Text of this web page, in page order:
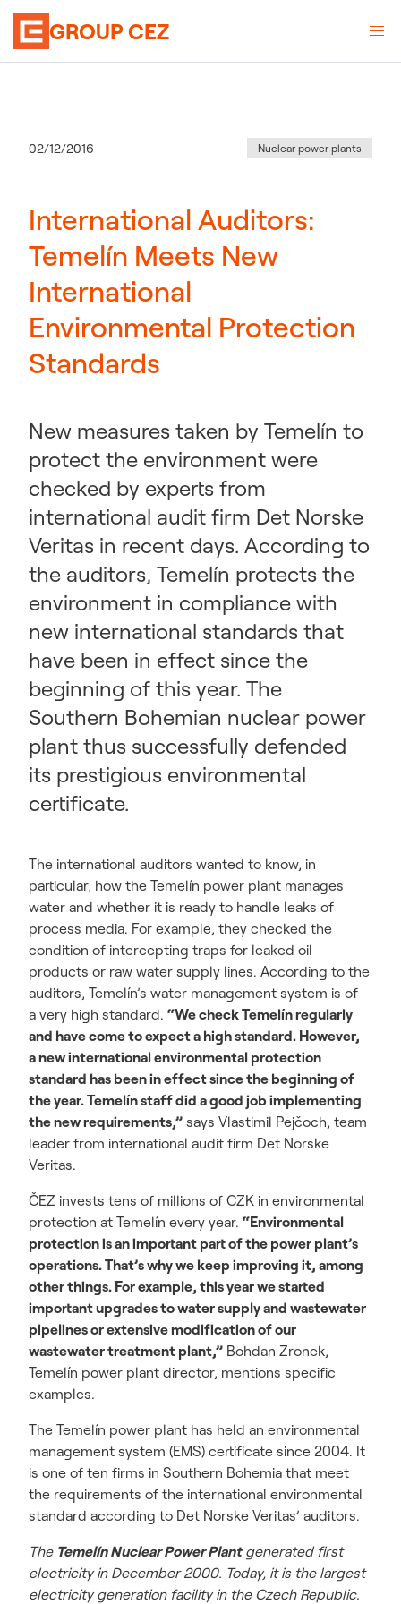
GROUP CEZ
Publication date
02/12/2016 Category:
Nuclear power plants
International Auditors:
Temelín Meets New
International
Environmental Protection
Standards
New measures taken by Temelín to
protect the environment were
checked by experts from
international audit firm Det Norske
Veritas in recent days. According to
the auditors, Temelín protects the
environment in compliance with
new international standards that
have been in effect since the
beginning of this year. The
Southern Bohemian nuclear power
plant thus successfully defended
its prestigious environmental
certificate.
The international auditors wanted to know, in
particular, how the Temelín power plant manages
water and whether it is ready to handle leaks of
process media. For example, they checked the
condition of intercepting traps for leaked oil
products or raw water supply lines. According to the
auditors, Temelín’s water management system is of
a very high standard. “We check Temelín regularly
and have come to expect a high standard. However,
a new international environmental protection
standard has been in effect since the beginning of
the year. Temelín staff did a good job implementing
the new requirements,” says Vlastimil Pejčoch, team
leader from international audit firm Det Norske
Veritas.
ČEZ invests tens of millions of CZK in environmental
protection at Temelín every year. “Environmental
protection is an important part of the power plant’s
operations. That’s why we keep improving it, among
other things. For example, this year we started
important upgrades to water supply and wastewater
pipelines or extensive modification of our
wastewater treatment plant,” Bohdan Zronek,
Temelín power plant director, mentions specific
examples.
The Temelín power plant has held an environmental
management system (EMS) certificate since 2004. It
is one of ten firms in Southern Bohemia that meet
the requirements of the international environmental
standard according to Det Norske Veritas’ auditors.
The Temelín Nuclear Power Plantgenerated first
electricity in December 2000. Today, it is the largest
electricity generation facility in the Czech Republic.